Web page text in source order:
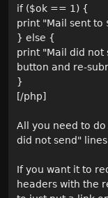
if ($ok == 1) {
print "Mail sent to
} else {
print "Mail did not
button and re-
}
[/php]
All you need to
did not send"
If you want it to
headers with the